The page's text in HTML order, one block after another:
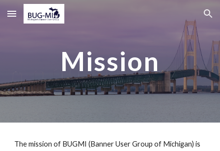
Skip to main content Skip to navigation
Mission
The mission of BUGMI (Banner User Group of Michigan) is